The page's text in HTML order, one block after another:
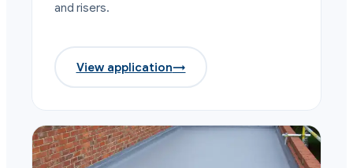
and risers.
View application→